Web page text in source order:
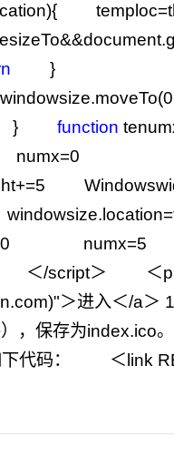
temploc=
&&
}
0
} function
=0
+=5
=
numx=5
＜/script＞
＜p
"＞进入＜/a＞
，保存为index.ico
代码： ＜link